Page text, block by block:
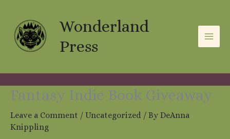
content
Wonderland
Press
Fantasy Indie Book Giveaway
Leave a Comment / Uncategorized / By DeAnna
Knippling
i
v
s
g
o
i